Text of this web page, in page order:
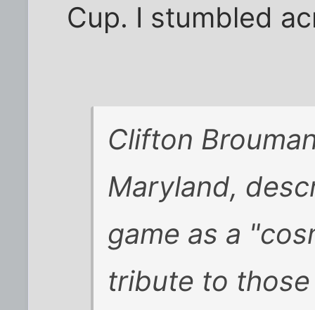
Cup. I stumbled
Clifton
Maryland,
game as a
tribute to those